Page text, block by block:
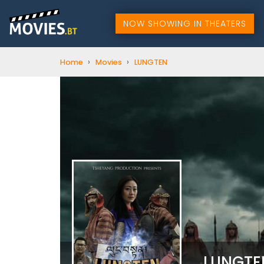
NOW SHOWING IN THEATERS
Home › Movies › LUNGTEN